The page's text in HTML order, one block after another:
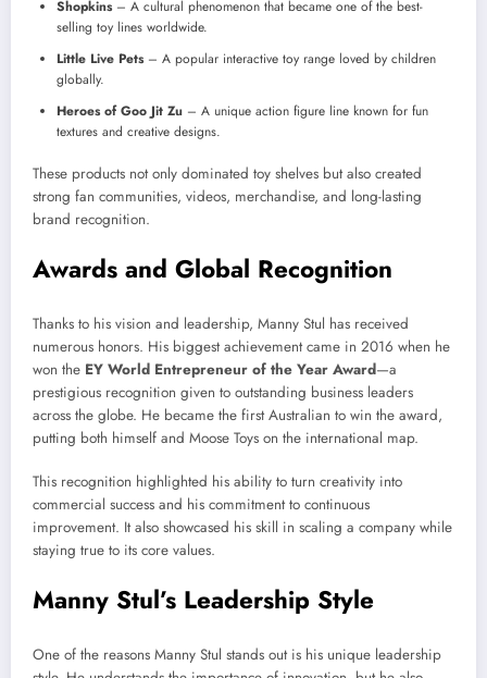
Shopkins– A cultural phenomenon that became one of the best-
selling toy lines worldwide.
Little Live Pets– A popular interactive toy range loved by children
globally.
Heroes of Goo Jit Zu – A unique action figure line known for fun
textures and creative designs.
These products not only dominated toy shelves but also created
strong fan communities, videos, merchandise, and long-lasting
brand recognition.
Awards and Global Recognition
Thanks to his vision and leadership, Manny Stul has received
numerous honors. His biggest achievement came in 2016 when he
won the EY World Entrepreneur of the Year Award—a
prestigious recognition given to outstanding business leaders
across the globe. He became the first Australian to win the award,
putting both himself and Moose Toys on the international map.
This recognition highlighted his ability to turn creativity into
commercial success and his commitment to continuous
improvement. It also showcased his skill in scaling a company while
staying true to its core values.
Manny Stul’s Leadership Style
One of the reasons Manny Stul stands out is his unique leadership